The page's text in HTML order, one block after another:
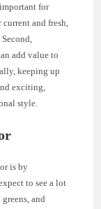
for
and fresh,
add value to
keeping up
exciting,
style.
is by
to see a lot
and